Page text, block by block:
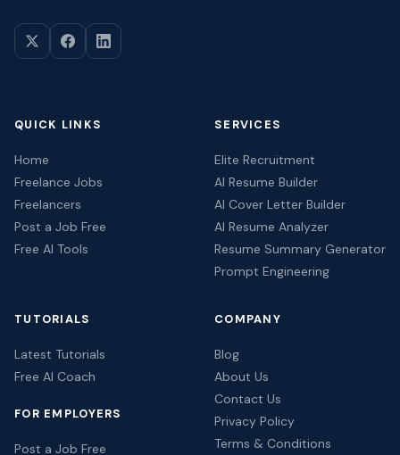
QUICK LINKS
Home
Freelance Jobs
Freelancers
Post a Job Free
Free AI Tools
SERVICES
Elite Recruitment
AI Resume Builder
AI Cover Letter Builder
AI Resume Analyzer
Resume Summary Generator
Prompt Engineering
TUTORIALS
Latest Tutorials
Free AI Coach
FOR EMPLOYERS
Post a Job Free
COMPANY
Blog
About Us
Contact Us
Privacy Policy
Terms & Conditions